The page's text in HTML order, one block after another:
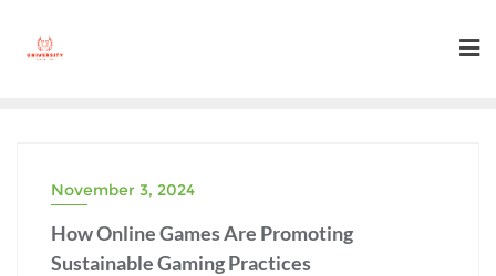
November 3, 2024
How Online Games Are Promoting
Sustainable Gaming Practices